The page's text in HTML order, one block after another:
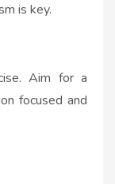
is key.
Aim for a
focused and